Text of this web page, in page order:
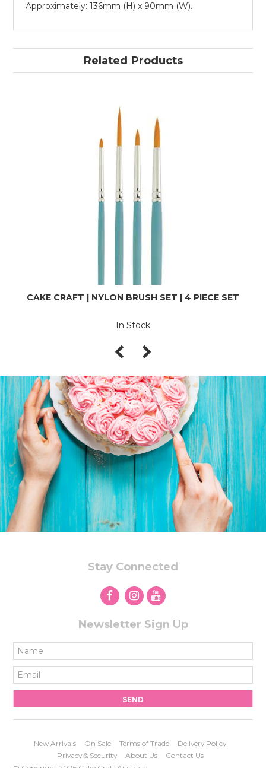
Approximately: 136mm (H) x 90mm (W).
Related Products
CAKE CRAFT | NYLON BRUSH SET | 4 PIECE SET
In Stock
Stay Connected
Newsletter Sign Up
New Arrivals On Sale Terms of Trade
Delivery Policy
Privacy & Security
About Us
Contact Us